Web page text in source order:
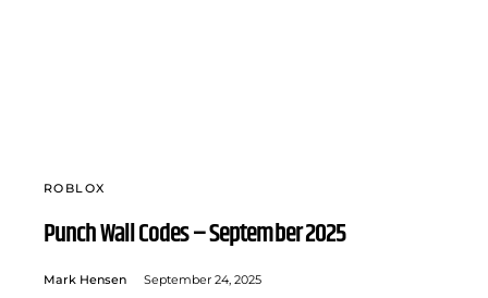
ROBLOX
Punch Wall Codes – September 2025
Mark Hensen September 24, 2025